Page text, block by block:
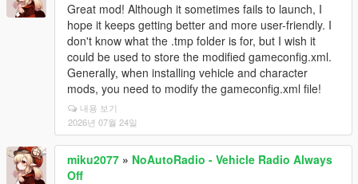
Great mod! Although it sometimes fails to launch, I
hope it keeps getting better and more user-friendly. I
don't know what the .tmp folder is for, but I wish it
could be used to store the modified gameconfig.xml.
Generally, when installing vehicle and character
mods, you need to modify the gameconfig.xml file!
내용 보기
2026년 07월 24일
miku2077 » NoAutoRadio - Vehicle Radio Always
Off